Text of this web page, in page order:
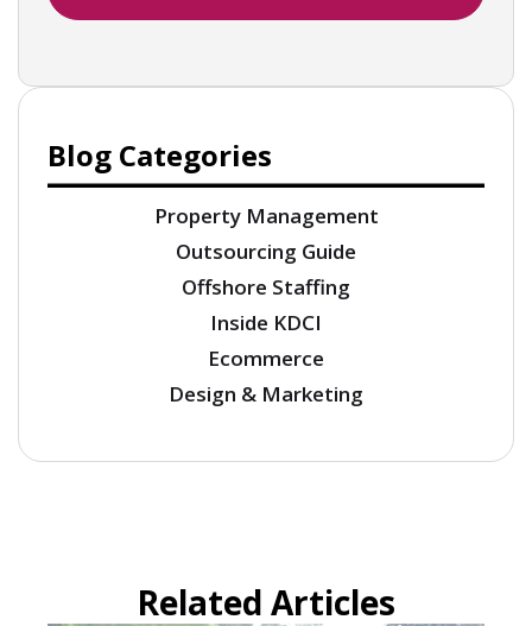
Blog Categories
Property Management
Outsourcing Guide
Offshore Staffing
Inside KDCI
Ecommerce
Design & Marketing
Related Articles